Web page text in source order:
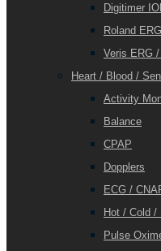
Digitimer
Roland
Veris ERG
Heart / Blood /
Activity
Balance
CPAP
Dopplers
ECG /
Hot / Cold /
Pulse